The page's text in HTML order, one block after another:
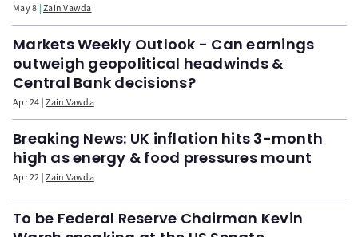
May 8 Zain Vawda
Markets Weekly Outlook - Can earnings
outweigh geopolitical headwinds &
Central Bank decisions?
Apr 24 Zain Vawda
Breaking News: UK inflation hits 3-month
high as energy & food pressures mount
Apr 22 Zain Vawda
To be Federal Reserve Chairman Kevin